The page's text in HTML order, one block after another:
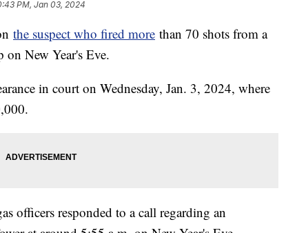
PM, Jan 03, 2024
the suspect who fired more than 70 shots from a
on New Year's Eve.
in court on Wednesday, Jan. 3, 2024, where
officers responded to a call regarding an